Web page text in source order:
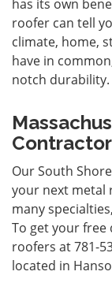
has its own
roofer can tell
climate, home,
have in
notch durability.
Our South
your next metal
many
To get your
roofers at 781-
located in